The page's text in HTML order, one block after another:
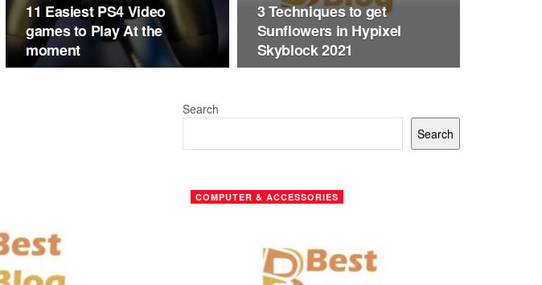
11 Easiest PS4 Video
games to Play At the
moment
3 Techniques to get
Sunflowers in Hypixel
Skyblock 2021
Search
Search
COMPUTER & ACCESSORIES